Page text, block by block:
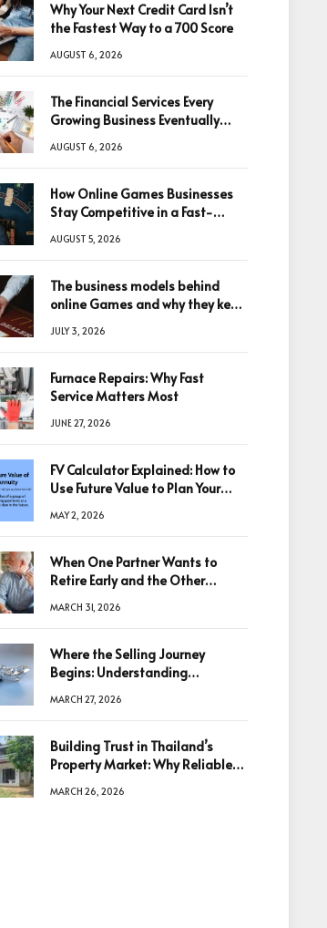
Why Your Next Credit Card Isn’t
the Fastest Way to a 700 Score
AUGUST 6, 2026
The Financial Services Every
Growing Business Eventually
AUGUST 6, 2026
How Online Games Businesses
Stay Competitive in a Fast-
AUGUST 5, 2026
The business models behind
online Games and why they keep
JULY 3, 2026
Furnace Repairs: Why Fast
Service Matters Most
JUNE 27, 2026
FV Calculator Explained: How to
Use Future Value to Plan Your
MAY 2, 2026
When One Partner Wants to
Retire Early and the Other
MARCH 31, 2026
Where the Selling Journey
Begins: Understanding
Decision
MARCH 27, 2026
Building Trust in Thailand’s
Property Market: Why Reliable
Decisions
MARCH 26, 2026